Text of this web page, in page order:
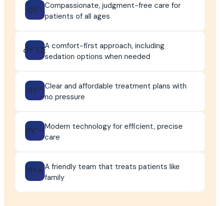
ðŸ’› Compassionate, judgment-free care for
patients of all ages
ðŸ˜ŒA comfort-first approach, including
sedation options when needed
ðŸ’° Clear and affordable treatment plans with
no pressure
ðŸ”¬Modern technology for efficient, precise
care
ðŸ¤ A friendly team that treats patients like
family